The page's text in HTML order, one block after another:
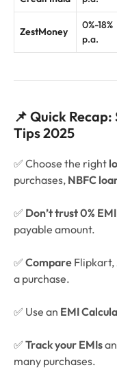
ZestMoney
0%-18%
p.a.
📌 Quick
Tips 2025
✅ Choose the right
purchases, NBFC
✅ Don’t trust 0%
payable amount.
✅ Compare Flipkart,
a purchase.
✅ Use an EMI
✅ Track your EMIs
many purchases.